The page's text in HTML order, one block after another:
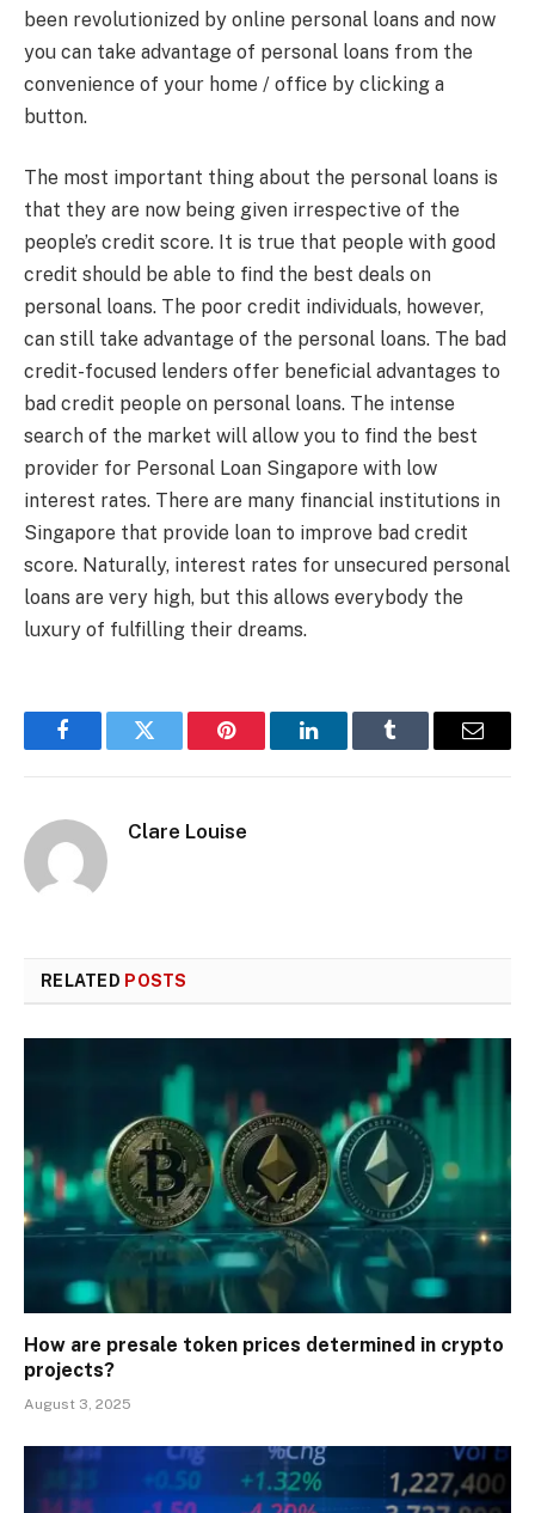
been revolutionized by online personal loans and now
you can take advantage of personal loans from the
convenience of your home / office by clicking a
button.
The most important thing about the personal loans is
that they are now being given irrespective of the
people’s credit score. It is true that people with good
credit should be able to find the best deals on
personal loans. The poor credit individuals, however,
can still take advantage of the personal loans. The bad
credit-focused lenders offer beneficial advantages to
bad credit people on personal loans. The intense
search of the market will allow you to find the best
provider for Personal Loan Singapore with low
interest rates. There are many financial institutions in
Singapore that provide loan to improve bad credit
score. Naturally, interest rates for unsecured personal
loans are very high, but this allows everybody the
luxury of fulfilling their dreams.
FacebookTwitter Pinterest LinkedInTumblr Email
Clare Louise
RELATED POSTS
How are presale token prices determined in crypto
projects?
August 3, 2025